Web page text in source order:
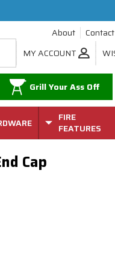
About
Contact
MY ACCOUNT
Grill Your Ass Off
FIRE
FEATURES
Cap